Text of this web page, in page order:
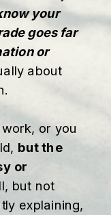
your
goes far
or
about
or you
but the
or
but not
explaining,